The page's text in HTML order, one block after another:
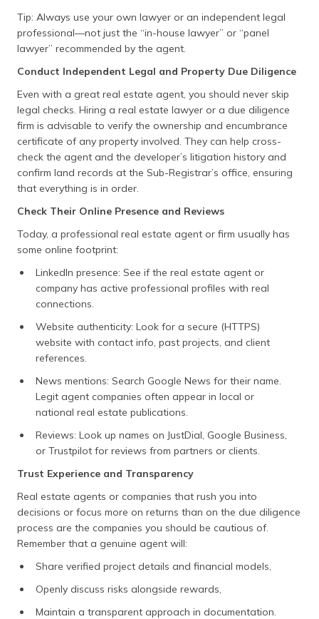
Sikkim
Land Revenue
& Disaster
Mgmt
http://
Tamil Nadu Patta Chitta
https://
Telangana
Dharani
https://
Tripura
Jami Tripura
https://
Uttar
Pradesh
Bhulekh http://
Uttarakhand
Bhulekh /
Devbhoomi
West Bengal Banglarbhumi
http://
Records
Tip: Always use your own lawyer or an independent legal
professional—not just the “in-house lawyer” or “panel
lawyer” recommended by the agent.
Conduct Independent Legal and Property Due Diligence
Even with a great real estate agent, you should never skip
legal checks. Hiring a real estate lawyer or a due diligence
firm is advisable to verify the ownership and encumbrance
certificate of any property involved. They can help cross-
check the agent and the developer’s litigation history and
confirm land records at the Sub-Registrar’s office, ensuring
that everything is in order.
Check Their Online Presence and Reviews
Today, a professional real estate agent or firm usually has
some online footprint:
LinkedIn presence: See if the real estate agent or
company has active professional profiles with real
connections.
Website authenticity: Look for a secure (HTTPS)
website with contact info, past projects, and client
references.
News mentions: Search Google News for their name.
Legit agent companies often appear in local or
national real estate publications.
Reviews: Look up names on JustDial, Google Business,
or Trustpilot for reviews from partners or clients.
Trust Experience and Transparency
Real estate agents or companies that rush you into
decisions or focus more on returns than on the due diligence
process are the companies you should be cautious of.
Remember that a genuine agent will:
Share verified project details and financial models,
Openly discuss risks alongside rewards,
Maintain a transparent approach in documentation.